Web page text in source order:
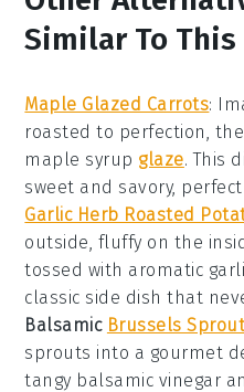
Similar To This
Maple Glazed Carrots:
roasted to perfection,
maple syrup glaze. This
sweet and savory,
Garlic Herb Roasted
outside, fluffy on the
tossed with aromatic
classic side dish that
Balsamic Brussels
sprouts into a gourmet
tangy balsamic vinegar